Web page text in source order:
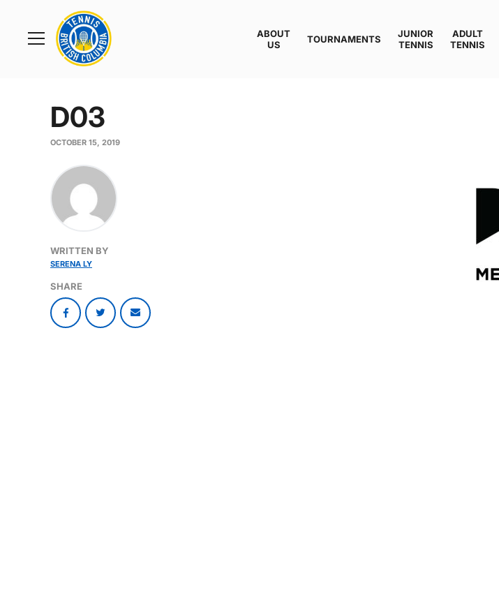
Toggle
Rogers
Cup
Home
ABOUT
US
TOURNAMENTS
JUNIOR
TENNIS
ADULT
TENNIS
D03
OCTOBER 15, 2019
WRITTEN BY
SERENA LY
SHARE